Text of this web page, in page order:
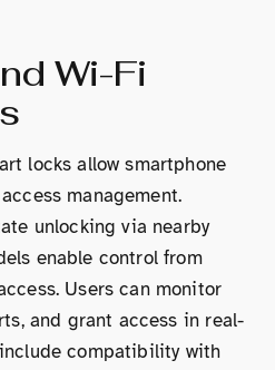
Wi-Fi
locks allow smartphone
management.
unlocking via nearby
enable control from
Users can monitor
and grant access in real-
compatibility with